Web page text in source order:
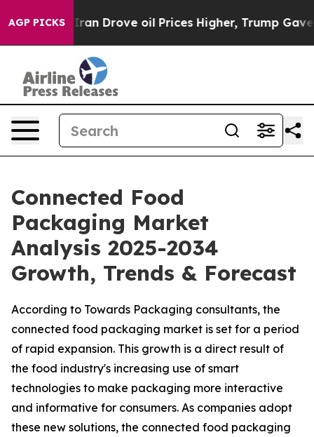
AGP PICKSoil Prices Higher, Trump Gave Politically
Connected Food
Packaging Market
Analysis 2025-2034
Growth, Trends & Forecast
According to Towards Packaging consultants, the
connected food packaging market is set for a period
of rapid expansion. This growth is a direct result of
the food industry's increasing use of smart
technologies to make packaging more interactive
and informative for consumers. As companies adopt
these new solutions, the connected food packaging